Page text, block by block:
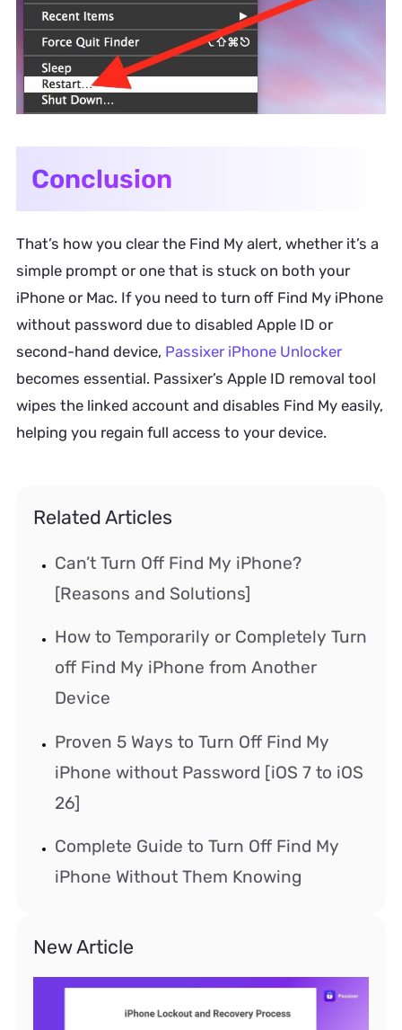
Conclusion
That’s how you clear the Find My alert, whether it’s a
simple prompt or one that is stuck on both your
iPhone or Mac. If you need to turn off Find My iPhone
without password due to disabled Apple ID or
second-hand device, Passixer iPhone Unlocker
becomes essential. Passixer’s Apple ID removal tool
wipes the linked account and disables Find My easily,
helping you regain full access to your device.
Related Articles
Can’t Turn Off Find My iPhone?
[Reasons and Solutions]
How to Temporarily or Completely Turn
off Find My iPhone from Another
Device
Proven 5 Ways to Turn Off Find My
iPhone without Password [iOS 7 to iOS
26]
Complete Guide to Turn Off Find My
iPhone Without Them Knowing
New Article